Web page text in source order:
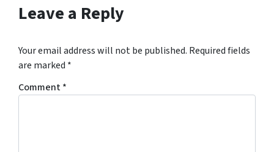
Leave a Reply
Your email address will not be published. Required fields
are marked *
Comment*